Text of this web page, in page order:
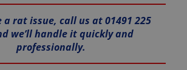
a rat issue, call us at 01491 225
we’ll handle it quickly and
professionally.